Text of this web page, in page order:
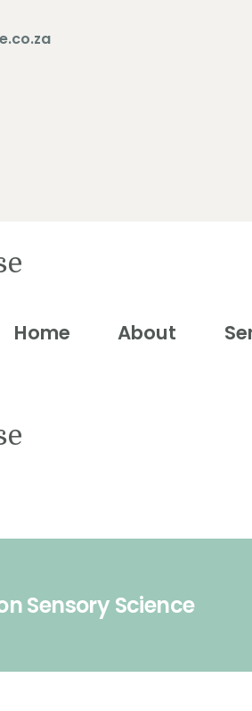
Home About
Sensory Science